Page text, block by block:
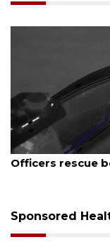
from beached
Sponsored